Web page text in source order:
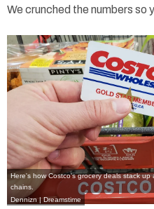
We crunched the numbers so
Here's how Costco's grocery deals stack
chains.
Dennizn | Dreamstime